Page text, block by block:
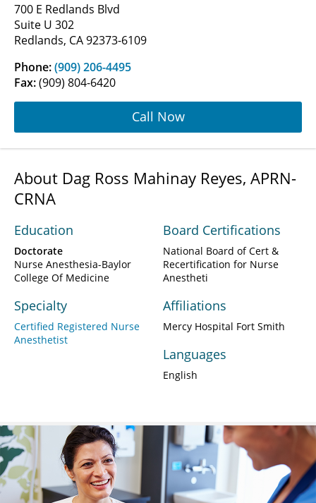
700 E Redlands Blvd
Suite U 302
Redlands, CA 92373-6109
Phone:(909) 206-4495
Fax:(909) 804-6420
Call Now
About Dag Ross Mahinay Reyes, APRN-
CRNA
Education
Doctorate
Nurse Anesthesia-Baylor
College Of Medicine
Specialty
Certified Registered Nurse
Anesthetist
Board Certifications
National Board of Cert &
Recertification for Nurse
Anestheti
Affiliations
Mercy Hospital Fort Smith
Languages
English